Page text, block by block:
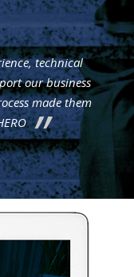
technical
our business
made them